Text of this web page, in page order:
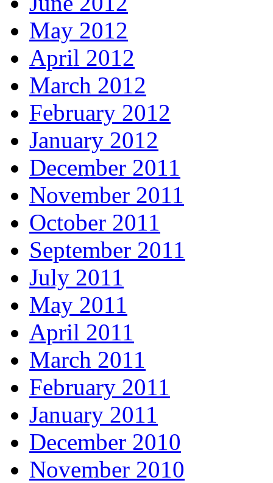
May 2012
April 2012
March 2012
February 2012
January 2012
December 2011
November 2011
October 2011
September 2011
July 2011
May 2011
April 2011
March 2011
February 2011
January 2011
December 2010
November 2010